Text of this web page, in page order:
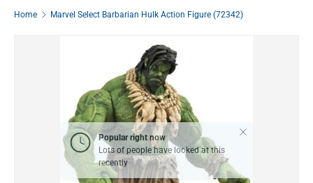
Home Marvel Select Barbarian Hulk Action Figure (72342)
Popular right now
Lots of people have looked at this
recently
Close